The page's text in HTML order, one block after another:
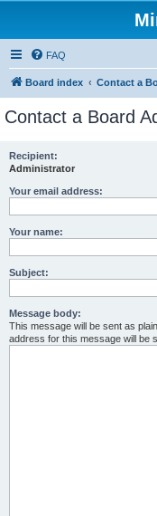
FAQ
Board index Contact a
Contact a Board
Recipient:
Administrator
Your email address:
Your name:
Subject:
Message body:
This message will be sent as
address for this message will be